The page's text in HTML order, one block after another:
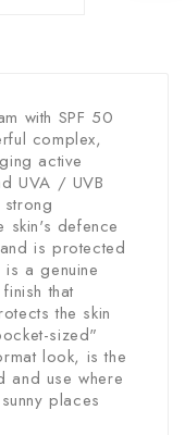
with SPF 50
complex,
active
UVA / UVB
skin's defence
is protected
a genuine
that
the skin
sized"
look, is the
and use where
places